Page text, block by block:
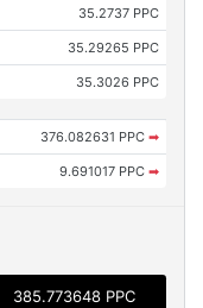
35.2737 PPC
35.29265 PPC
35.3026 PPC
376.082631 PPC ➡
9.691017 PPC ➡
385.773648 PPC